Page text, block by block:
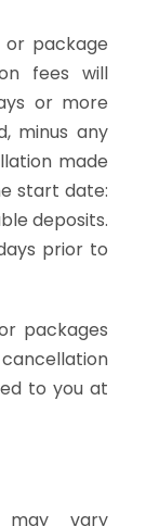
package
fees will
or more
minus any
made
start date:
deposits.
prior to
packages
to you at
may vary